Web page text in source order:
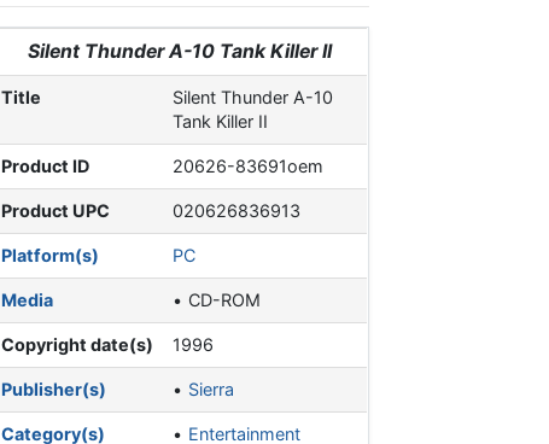
Silent Thunder A-10 Tank Killer II
Title
Silent Thunder A-10
Tank Killer II
Product ID 20626-83691oem
Product UPC 020626836913
Platform(s) PC
Media CD-ROM
Copyright date(s) 1996
Publisher(s) Sierra
Category(s)
Entertainment